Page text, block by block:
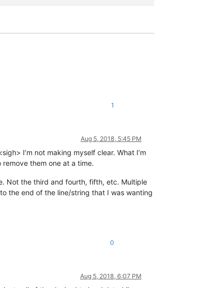
1
Aug 5, 2018, 5:45 PM
I’m not making myself clear. What I’m
them one at a time.
Not the third and fourth, fifth, etc. Multiple
the end of the line/string that I was wanting
0
Aug 5, 2018, 6:07 PM